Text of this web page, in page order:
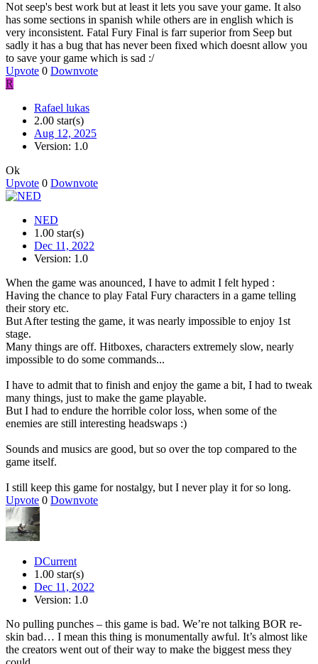
Not seep's best work but at least it lets you save your game. It also
has some sections in spanish while others are in english which is
very inconsistent. Fatal Fury Final is farr superior from Seep but
sadly it has a bug that has never been fixed which doesnt allow you
to save your game which is sad :/
Upvote 0 Downvote
R
Rafael lukas
2.00 star(s)
Aug 12, 2025
Version: 1.0
Ok
Upvote 0 Downvote
NED
1.00 star(s)
Dec 11, 2022
Version: 1.0
When the game was anounced, I have to admit I felt hyped :
Having the chance to play Fatal Fury characters in a game telling
their story etc.
But After testing the game, it was nearly impossible to enjoy 1st
stage.
Many things are off. Hitboxes, characters extremely slow, nearly
impossible to do some commands...
I have to admit that to finish and enjoy the game a bit, I had to tweak
many things, just to make the game playable.
But I had to endure the horrible color loss, when some of the
enemies are still interesting headswaps :)
Sounds and musics are good, but so over the top compared to the
game itself.
I still keep this game for nostalgy, but I never play it for so long.
Upvote 0 Downvote
DCurrent
1.00 star(s)
Dec 11, 2022
Version: 1.0
No pulling punches – this game is bad. We’re not talking BOR re-
skin bad… I mean this thing is monumentally awful. It’s almost like
the creators went out of their way to make the biggest mess they